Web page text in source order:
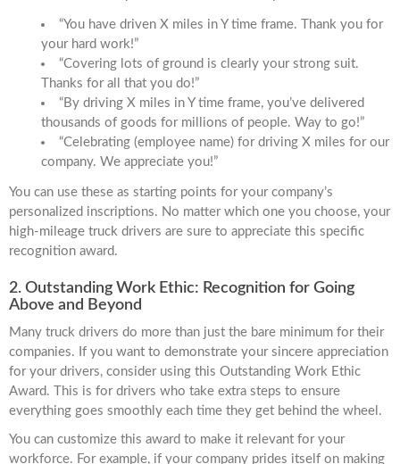
“You have driven X miles in Y time frame. Thank you for
your hard work!”
“Covering lots of ground is clearly your strong suit.
Thanks for all that you do!”
“By driving X miles in Y time frame, you’ve delivered
thousands of goods for millions of people. Way to go!”
“Celebrating (employee name) for driving X miles for our
company. We appreciate you!”
You can use these as starting points for your company’s
personalized inscriptions. No matter which one you choose, your
high-mileage truck drivers are sure to appreciate this specific
recognition award.
2. Outstanding Work Ethic: Recognition for Going
Above and Beyond
Many truck drivers do more than just the bare minimum for their
companies. If you want to demonstrate your sincere appreciation
for your drivers, consider using this Outstanding Work Ethic
Award. This is for drivers who take extra steps to ensure
everything goes smoothly each time they get behind the wheel.
You can customize this award to make it relevant for your
workforce. For example, if your company prides itself on making